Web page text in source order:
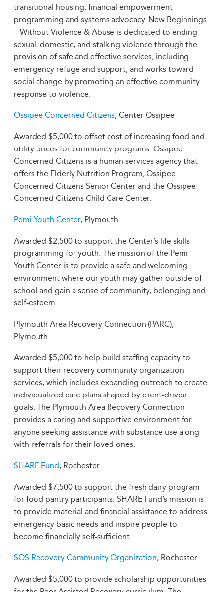
transitional housing, financial empowerment
programming and systems advocacy. New Beginnings
– Without Violence & Abuse is dedicated to ending
sexual, domestic, and stalking violence through the
provision of safe and effective services, including
emergency refuge and support; and works toward
social change by promoting an effective community
response to violence.
Ossipee Concerned Citizens, Center Ossipee
Awarded $5,000 to offset cost of increasing food and
utility prices for community programs. Ossipee
Concerned Citizens is a human services agency that
offers the Elderly Nutrition Program, Ossipee
Concerned Citizens Senior Center and the Ossipee
Concerned Citizens Child Care Center.
Pemi Youth Center, Plymouth
Awarded $2,500 to support the Center’s life skills
programming for youth. The mission of the Pemi
Youth Center is to provide a safe and welcoming
environment where our youth may gather outside of
school and gain a sense of community, belonging and
self-esteem.
Plymouth Area Recovery Connection (PARC),
Plymouth
Awarded $5,000 to help build staffing capacity to
support their recovery community organization
services, which includes expanding outreach to create
individualized care plans shaped by client-driven
goals. The Plymouth Area Recovery Connection
provides a caring and supportive environment for
anyone seeking assistance with substance use along
with referrals for their loved ones.
SHARE Fund, Rochester
Awarded $7,500 to support the fresh dairy program
for food pantry participants. SHARE Fund’s mission is
to provide material and financial assistance to address
emergency basic needs and inspire people to
become financially self-sufficient.
SOS Recovery Community Organization, Rochester
Awarded $5,000 to provide scholarship opportunities